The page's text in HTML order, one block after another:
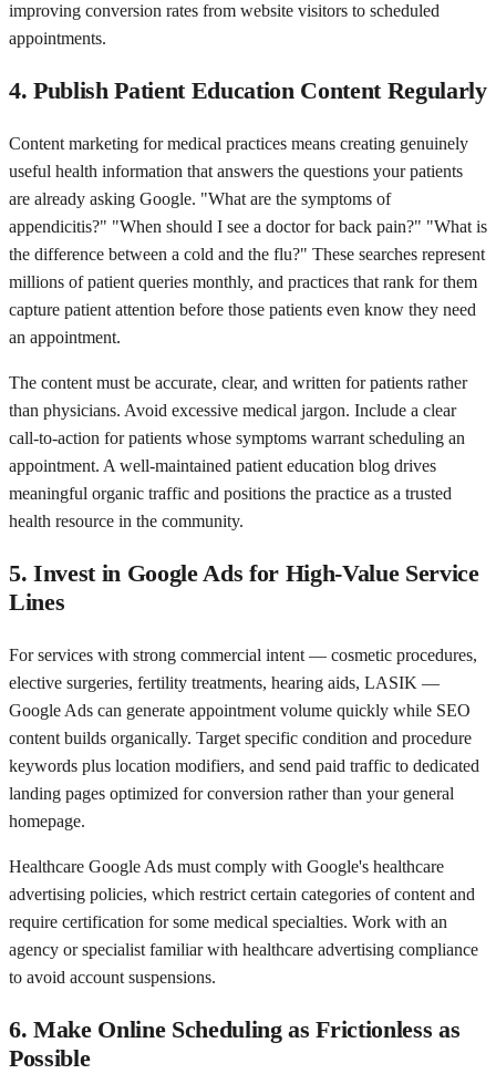
improving conversion rates from website visitors to scheduled
appointments.
4. Publish Patient Education Content Regularly
Content marketing for medical practices means creating genuinely
useful health information that answers the questions your patients
are already asking Google. "What are the symptoms of
appendicitis?" "When should I see a doctor for back pain?" "What is
the difference between a cold and the flu?" These searches represent
millions of patient queries monthly, and practices that rank for them
capture patient attention before those patients even know they need
an appointment.
The content must be accurate, clear, and written for patients rather
than physicians. Avoid excessive medical jargon. Include a clear
call-to-action for patients whose symptoms warrant scheduling an
appointment. A well-maintained patient education blog drives
meaningful organic traffic and positions the practice as a trusted
health resource in the community.
5. Invest in Google Ads for High-Value Service
Lines
For services with strong commercial intent — cosmetic procedures,
elective surgeries, fertility treatments, hearing aids, LASIK —
Google Ads can generate appointment volume quickly while SEO
content builds organically. Target specific condition and procedure
keywords plus location modifiers, and send paid traffic to dedicated
landing pages optimized for conversion rather than your general
homepage.
Healthcare Google Ads must comply with Google's healthcare
advertising policies, which restrict certain categories of content and
require certification for some medical specialties. Work with an
agency or specialist familiar with healthcare advertising compliance
to avoid account suspensions.
6. Make Online Scheduling as Frictionless as
Possible